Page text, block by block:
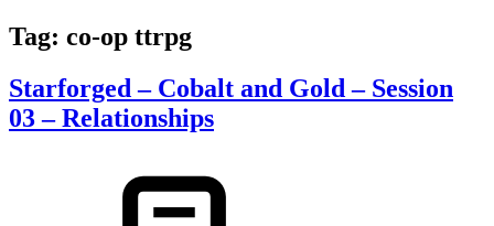
Tag: co-op ttrpg
Starforged – Cobalt and Gold – Session
03 – Relationships